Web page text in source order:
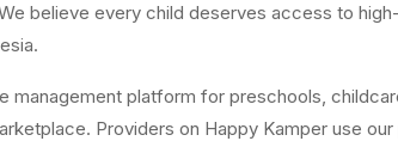
believe every child deserves access to
management platform for preschools,
Providers on Happy Kamper use